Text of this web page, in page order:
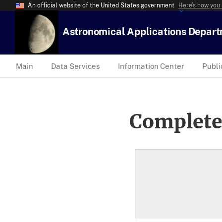
An official website of the United States government Here’s how
Astronomical Applications
Main Data Services Information Center